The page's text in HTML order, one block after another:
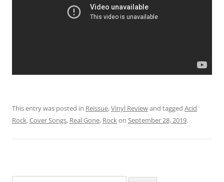
This entry was posted in Reissue,Vinyl Reviewand tagged Acid
Rock,Cover Songs, Real Gone, Rockon September 28, 2019.